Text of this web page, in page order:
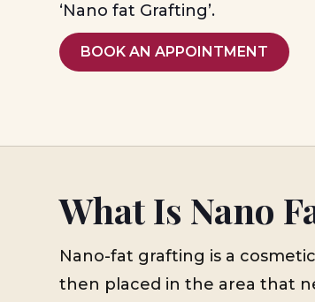
‘Nano fat Grafting’.
BOOK AN APPOINTMENT
What Is Nano
Nano-fat grafting is a
then placed in the area that